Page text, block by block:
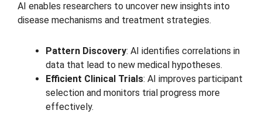
AI enables researchers to uncover new insights into
disease mechanisms and treatment strategies.
Pattern Discovery: AI identifies correlations in
data that lead to new medical hypotheses.
Efficient Clinical Trials: AI improves participant
selection and monitors trial progress more
effectively.